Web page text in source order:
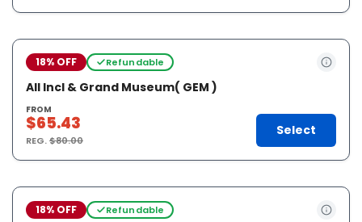
18% OFF Refundable
All Incl & Grand Museum( GEM )
FROM
$65.43
REG.$80.00
Select
18% OFF Refundable